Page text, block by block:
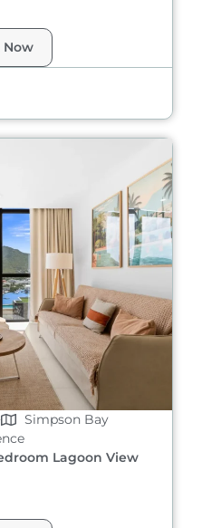
Now
Simpson Bay
Lagoon View